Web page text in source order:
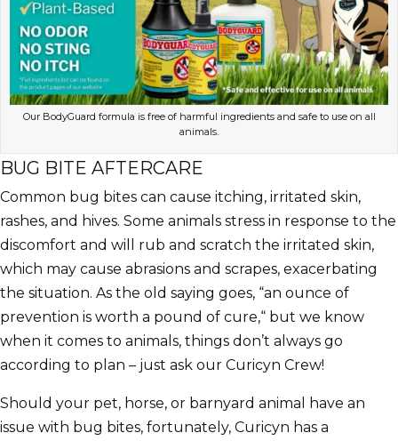
Our BodyGuard formula is free of harmful ingredients and safe to use on all
animals.
BUG BITE AFTERCARE
Common bug bites can cause itching, irritated skin,
rashes, and hives. Some animals stress in response to the
discomfort and will rub and scratch the irritated skin,
which may cause abrasions and scrapes, exacerbating
the situation. As the old saying goes, “an ounce of
prevention is worth a pound of cure,“ but we know
when it comes to animals, things don’t always go
according to plan – just ask our Curicyn Crew!
Should your pet, horse, or barnyard animal have an
issue with bug bites, fortunately, Curicyn has a